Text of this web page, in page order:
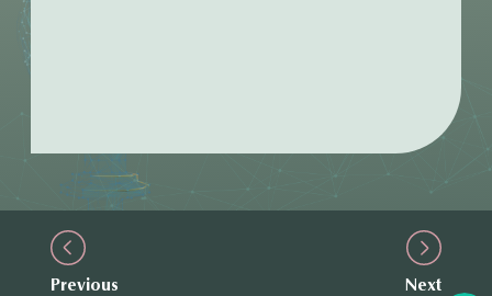
Previous Next